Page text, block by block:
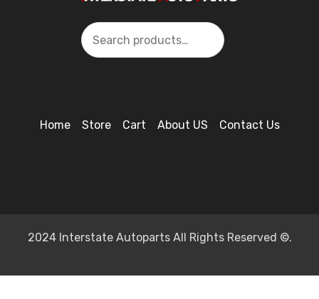
Search
Home Store Cart About US Contact Us
2024 Interstate Autoparts All Rights Reserved ©.